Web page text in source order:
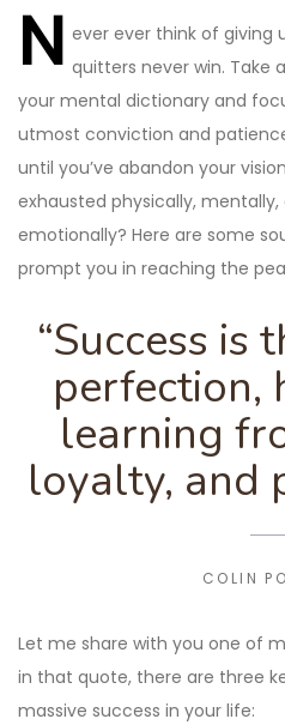
N ever ever think of giving
quitters never win. Take
your mental dictionary and
utmost conviction and
until you’ve abandon your
exhausted physically,
emotionally? Here are some
prompt you in reaching the
“Success is
perfection,
learning
loyalty, and
COLIN
Let me share with you one of
in that quote, there are three
massive success in your life:
navigation